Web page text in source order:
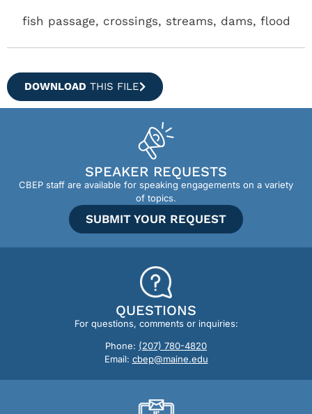
fish passage, crossings, streams, dams, flood
DOWNLOAD THIS FILE
SPEAKER REQUESTS
CBEP staff are available for speaking engagements on a variety
of topics.
SUBMIT YOUR REQUEST
QUESTIONS
For questions, comments or inquiries:
Phone: (207) 780-4820
Email: cbep@maine.edu